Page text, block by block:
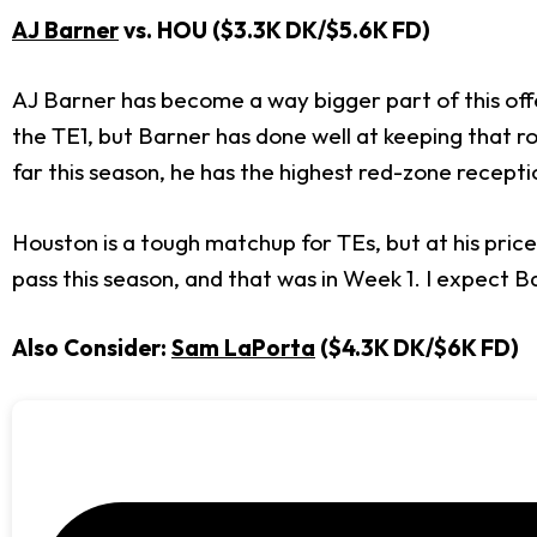
AJ Barnervs. HOU ($3.3K DK/$5.6K FD)
AJ Barner has become a way bigger part of this
the TE1, but Barner has done well at keeping that
far this season, he has the highest red-zone
Houston is a tough matchup for TEs, but at his
pass this season, and that was in Week 1. I
Also Consider: Sam LaPorta ($4.3K DK/$6K FD)